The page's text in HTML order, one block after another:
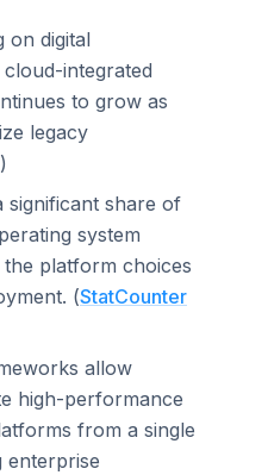
on digital
integrated
to grow as
legacy
)
significant share of
system
platform choices
(StatCounter
allow
high-performance
from a single
enterprise